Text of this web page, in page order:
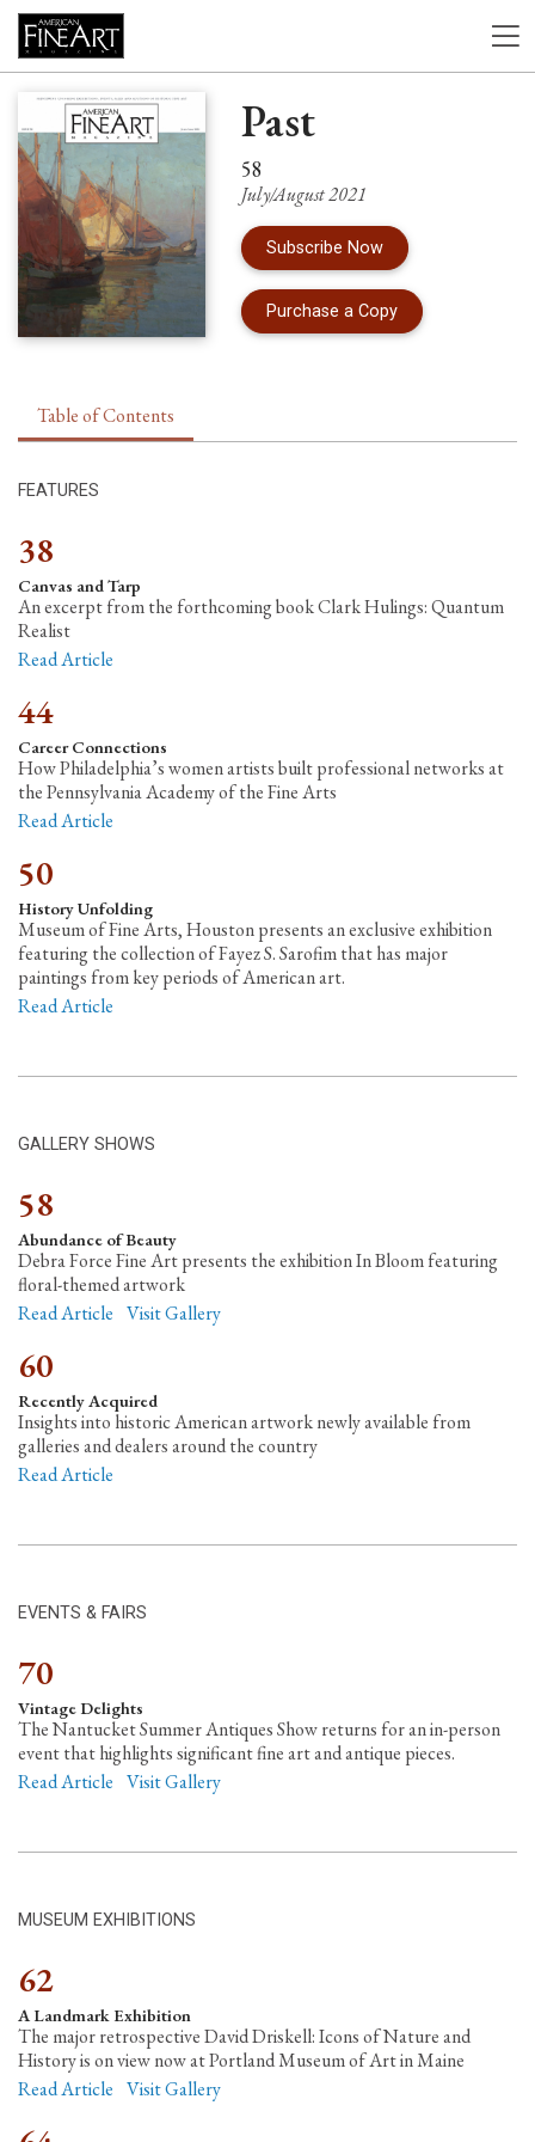
Past
58
July/August 2021
Subscribe Now
Purchase a Copyof Issue 58 of
Table of Contents
FEATURES
38
Canvas and Tarp
An excerpt from the forthcoming book Clark Hulings: Quantum
Realist
Read Article
44
Career Connections
How Philadelphia’s women artists built professional networks at
the Pennsylvania Academy of the Fine Arts
Read Article
50
History Unfolding
Museum of Fine Arts, Houston presents an exclusive exhibition
featuring the collection of Fayez S. Sarofim that has major
paintings from key periods of American art.
Read Article
GALLERY SHOWS
58
Abundance of Beauty
Debra Force Fine Art presents the exhibition In Bloom featuring
floral-themed artwork
Read Article Visit Gallery
60
Recently Acquired
Insights into historic American artwork newly available from
galleries and dealers around the country
Read Article
EVENTS & FAIRS
70
Vintage Delights
The Nantucket Summer Antiques Show returns for an in-person
event that highlights significant fine art and antique pieces.
Read Article Visit Gallery
MUSEUM EXHIBITIONS
62
A Landmark Exhibition
The major retrospective David Driskell: Icons of Nature and
History is on view now at Portland Museum of Art in Maine
Read Article Visit Gallery